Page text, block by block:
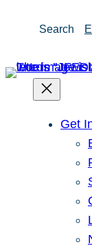
Search
Get